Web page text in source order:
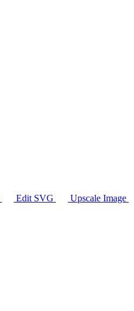
Edit SVG Upscale Image